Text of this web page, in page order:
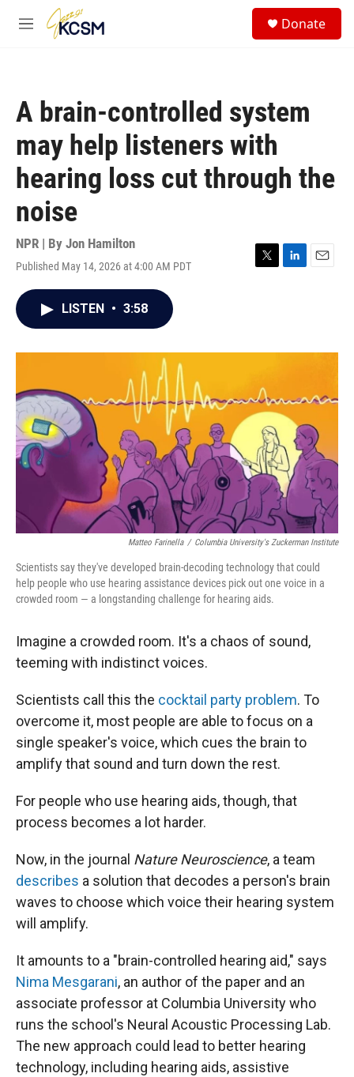
Skip to main content
M
Donate
A brain-controlled system
may help listeners with
hearing loss cut through the
noise
NPR | By Jon Hamilton
Published May 14, 2026 at 4:00 AM PDT
T
r
L
I
E
LISTEN • 3:58
Matteo Farinella / Columbia University's Zuckerman Institute
Scientists say they've developed brain-decoding technology that could
help people who use hearing assistance devices pick out one voice in a
crowded room — a longstanding challenge for hearing aids.
Imagine a crowded room. It's a chaos of sound,
teeming with indistinct voices.
Scientists call this the cocktail party problem. To
overcome it, most people are able to focus on a
single speaker's voice, which cues the brain to
amplify that sound and turn down the rest.
For people who use hearing aids, though, that
process becomes a lot harder.
Now, in the journal Nature Neuroscience, a team
describes a solution that decodes a person's brain
waves to choose which voice their hearing system
will amplify.
It amounts to a "brain-controlled hearing aid," says
Nima Mesgarani, an author of the paper and an
associate professor at Columbia University who
runs the school's Neural Acoustic Processing Lab.
The new approach could lead to better hearing
technology, including hearing aids, assistive